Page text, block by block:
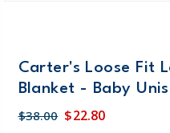
Carter's Loose Fit
Blanket - Baby
$38.00 $22.80